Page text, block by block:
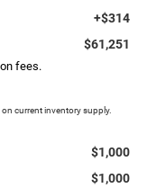
+$314
$61,251
fees.
current inventory supply.
$1,000
$1,000